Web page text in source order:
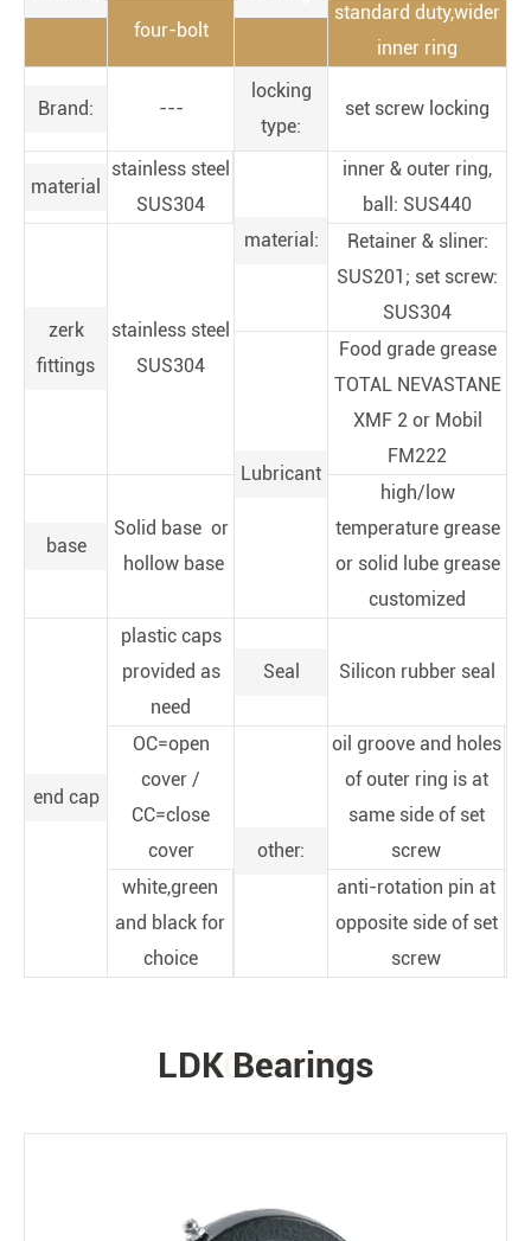
four-bolt
standard duty,wider
inner ring
Brand: ---
locking
type:
set screw locking
material
stainless steel
SUS304
material:
inner & outer ring,
ball: SUS440
zerk
fittings
stainless steel
SUS304
Retainer & sliner:
SUS201; set screw:
SUS304
Lubricant
Food grade grease
TOTAL NEVASTANE
XMF 2 or Mobil
FM222
base
Solid base or
hollow base
high/low
temperature grease
or solid lube grease
customized
end cap
plastic caps
provided as
need
Seal Silicon rubber seal
OC=open
cover /
CC=close
cover
other:
oil groove and holes
of outer ring is at
same side of set
screw
white,green
and black for
choice
anti-rotation pin at
opposite side of set
screw
PRODUCTS
LDK Bearings